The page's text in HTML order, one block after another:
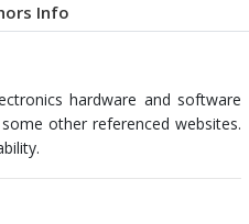
Info
hardware and software
other referenced websites.